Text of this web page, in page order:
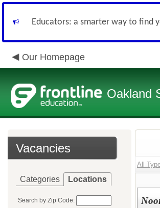
Educators: a smarter way to find
Our Homepage
Oakland
Vacancies
Categories Locations
Search by Zip Code:
All